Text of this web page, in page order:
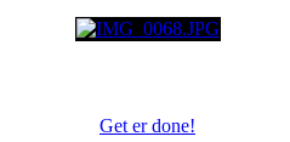
Get er done!